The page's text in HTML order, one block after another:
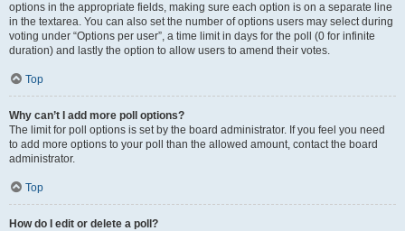
options in the appropriate fields, making sure each option is on a separate line
in the textarea. You can also set the number of options users may select during
voting under “Options per user”, a time limit in days for the poll (0 for infinite
duration) and lastly the option to allow users to amend their votes.
Top
Why can’t I add more poll options?
The limit for poll options is set by the board administrator. If you feel you need
to add more options to your poll than the allowed amount, contact the board
administrator.
Top
How do I edit or delete a poll?